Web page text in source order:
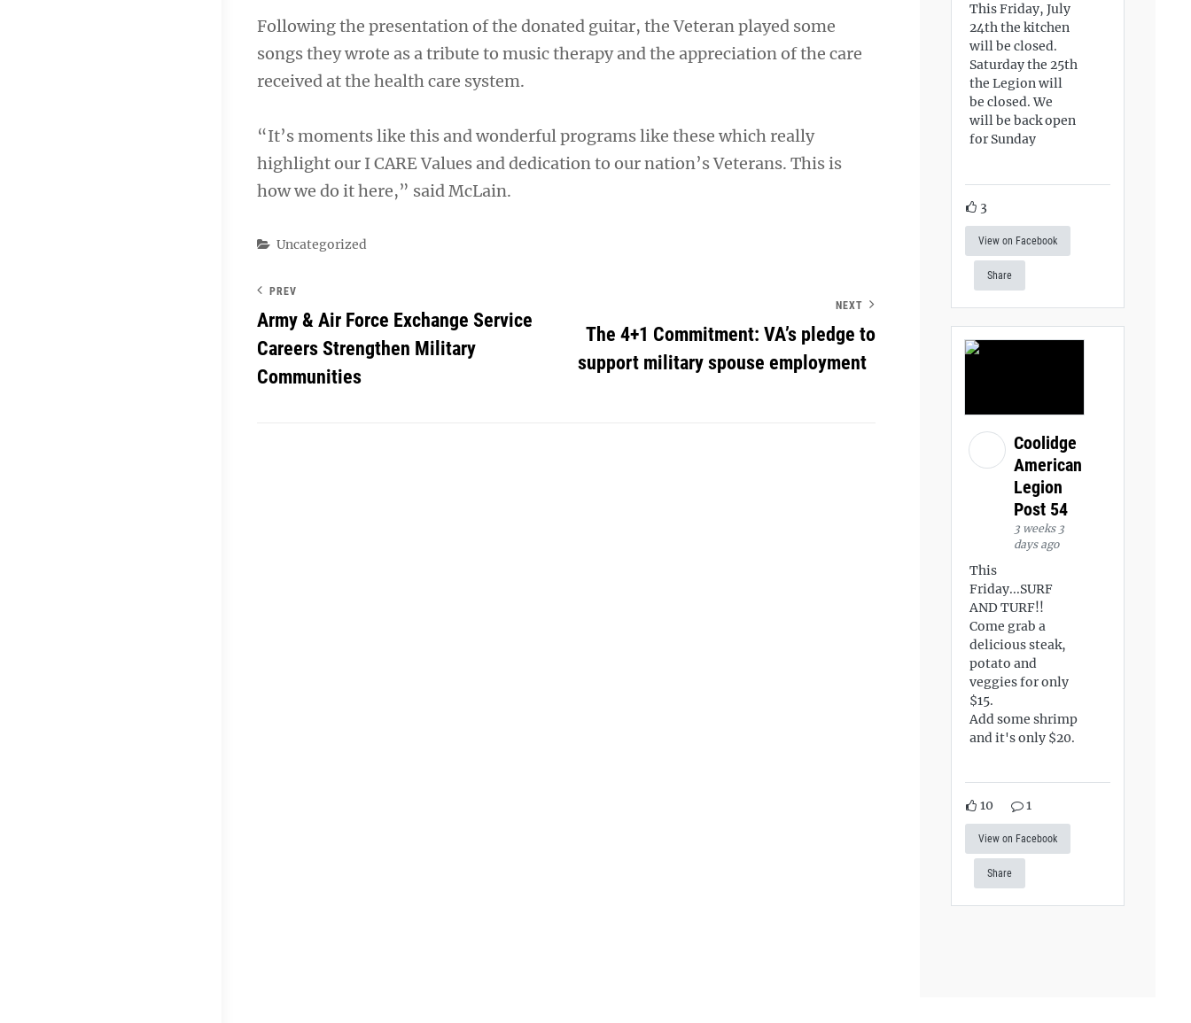
Following the presentation of the donated guitar, the Veteran played some
songs they wrote as a tribute to music therapy and the appreciation of the care
received at the health care system.
“It’s moments like this and wonderful programs like these which really
highlight our I CARE Values and dedication to our nation’s Veterans. This is
how we do it here,” said McLain.
Categories
Uncategorized
PREV
Army & Air Force Exchange Service
Careers Strengthen Military
Communities
NEXT
The 4+1 Commitment: VA’s pledge to
support military spouse employment
This Friday, July
24th the kitchen
will be closed.
Saturday the 25th
the Legion will
be closed. We
will be back open
for Sunday
3
View on Facebook
Share
Coolidge
American
Legion
Post 54
3 weeks 3
days ago
This
Friday...SURF
AND TURF!!
Come grab a
delicious steak,
potato and
veggies for only
$15.
Add some shrimp
and it's only $20.
10 1
View on Facebook
Share